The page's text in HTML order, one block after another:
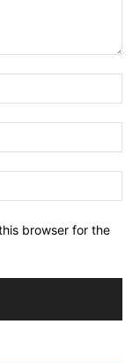
browser for the